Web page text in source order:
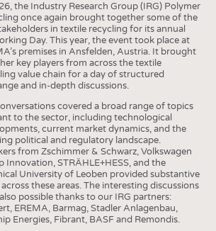
the Industry Research Group (IRG) Polymer
once again brought together some of the
in textile recycling for its annual
Day. This year, the event took place at
premises in Ansfelden, Austria. It brought
key players from across the textile
value chain for a day of structured
and in-depth discussions.
covered a broad range of topics
to the sector, including technological
current market dynamics, and the
political and regulatory landscape.
from Zschimmer & Schwarz, Volkswagen
Innovation, STRÄHLE+HESS, and the
University of Leoben provided substantive
these areas. The interesting discussions
possible thanks to our IRG partners:
EREMA, Barmag, Stadler Anlagenbau,
Energies, Fibrant, BASF and Remondis.